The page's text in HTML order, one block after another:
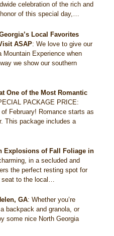
celebration of the rich and
of this special day,…
Local Favorites
ASAP:We love to give our
Mountain Experience when
we show our southern
One of the Most Romantic
PACKAGE PRICE:
February! Romance starts as
This package includes a
Explosions of Fall Foliage in
in a secluded and
the perfect resting spot for
to the local…
GA:Whether you’re
backpack and granola, or
some nice North Georgia